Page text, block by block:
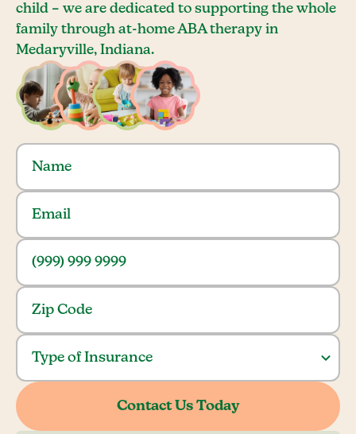
child – we are dedicated to supporting the whole
family through at-home ABA therapy in
Medaryville, Indiana.